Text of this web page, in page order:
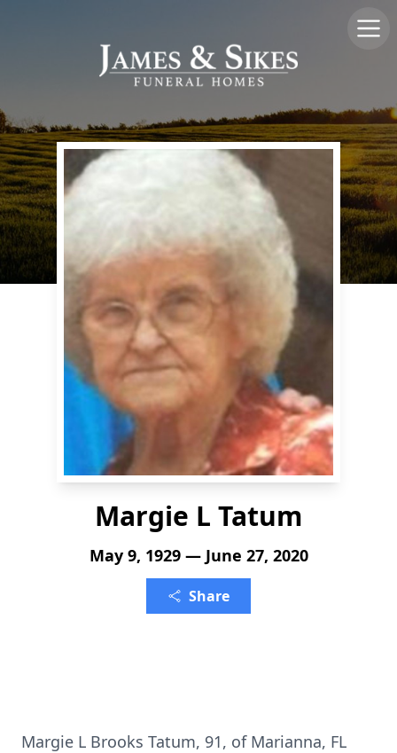
Margie L Tatum
May 9, 1929 — June 27, 2020
Share
Margie L Brooks Tatum, 91, of Marianna, FL